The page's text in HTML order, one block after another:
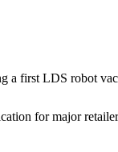
a first LDS robot
for major